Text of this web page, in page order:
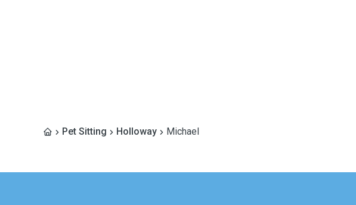
Pet Sitting Holloway Michael